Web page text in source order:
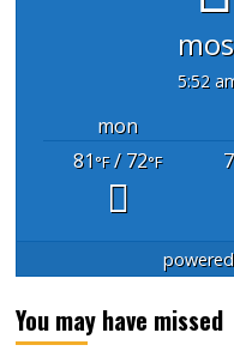
5:52
mon
81°F/ 72°F
You may have missed